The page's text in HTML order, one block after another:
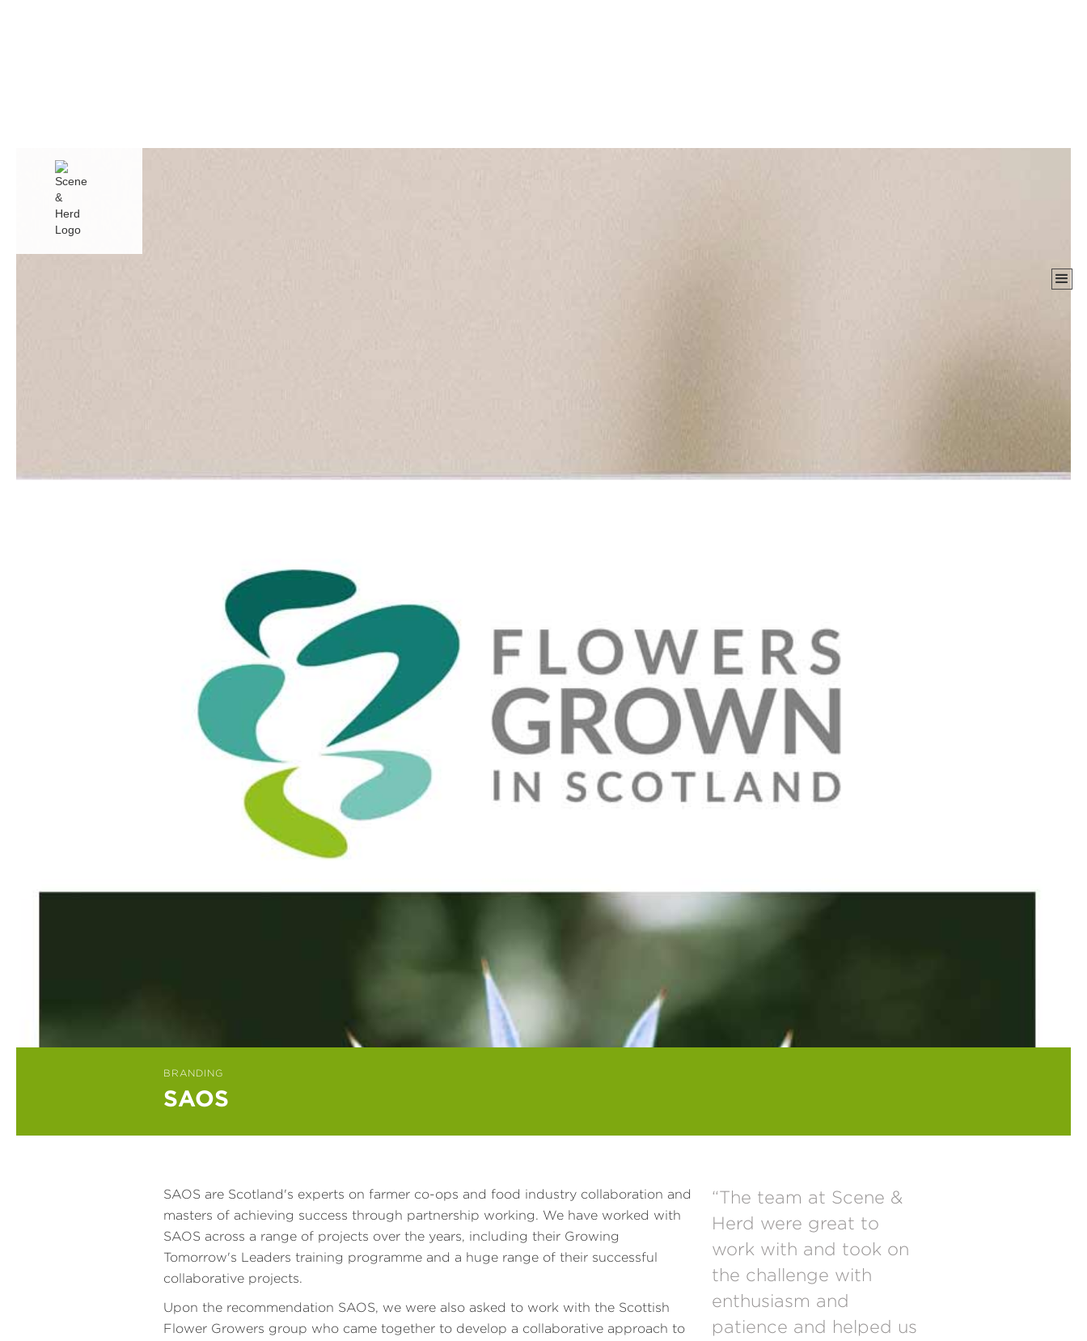
BRANDING
SAOS
SAOS are Scotland's experts on farmer co-ops and food industry collaboration and
masters of achieving success through partnership working. We have worked with
SAOS across a range of projects over the years, including their Growing
Tomorrow's Leaders training programme and a huge range of their successful
collaborative projects.
Upon the recommendation SAOS, we were also asked to work with the Scottish
Flower Growers group who came together to develop a collaborative approach to
“The team at Scene &
Herd were great to
work with and took on
the challenge with
enthusiasm and
patience and helped us